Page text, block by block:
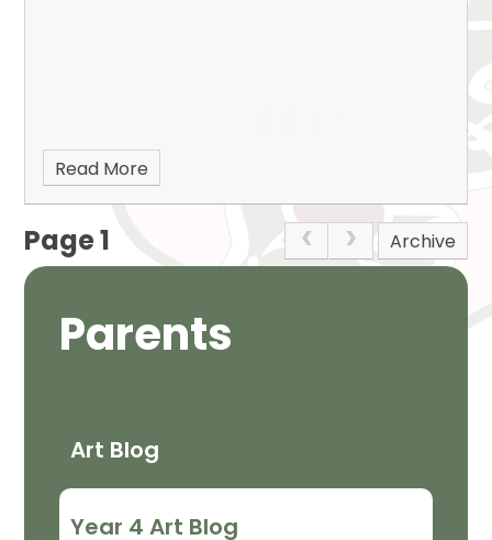
Read More
Page 1 Archive
Parents
Art Blog
Year 4 Art Blog